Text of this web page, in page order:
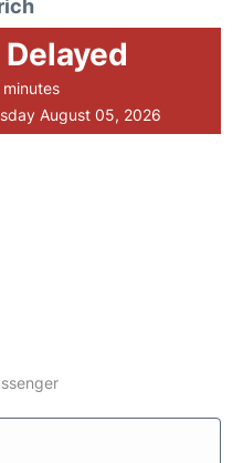
minutes
August 05, 2026